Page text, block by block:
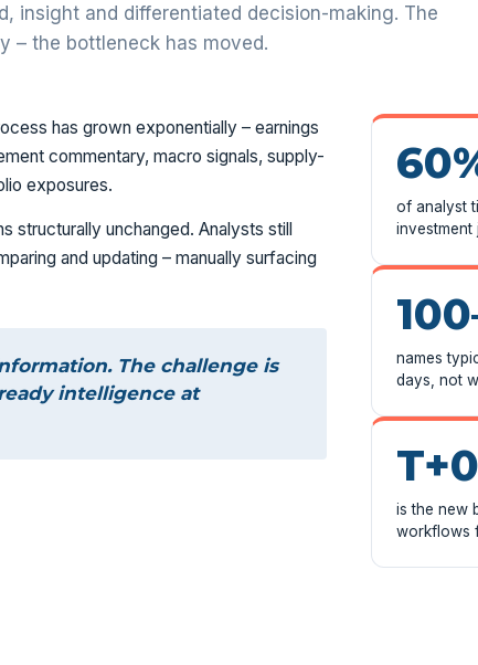
insight and differentiated decision-making. The
– the bottleneck has moved.
has grown exponentially – earnings
commentary, macro signals, supply-
exposures.
structurally unchanged. Analysts still
and updating – manually surfacing
The challenge is
intelligence at
of analyst
investment
names
days, not
T+0
is the new
workflows